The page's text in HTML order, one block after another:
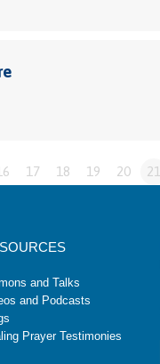
17 18 19 20 21
and Talks
and Podcasts
Prayer Testimonies